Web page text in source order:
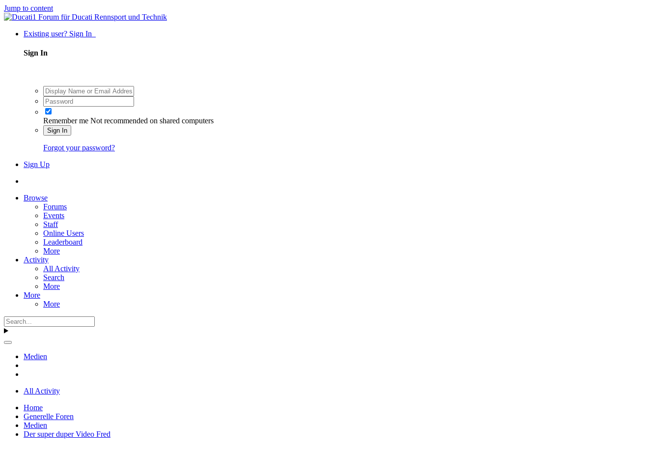
Jump to content
Existing user? Sign In
Sign In
Remember me Not recommended on shared computers
Sign In
Forgot your password?
Sign Up
Browse
Forums
Events
Staff
Online Users
Leaderboard
More
Activity
All Activity
Search
More
More
More
Medien
All Activity
Home
Generelle Foren
Medien
Der super duper Video Fred